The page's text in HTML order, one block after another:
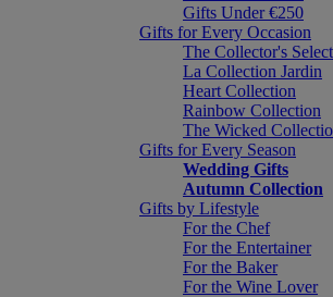
Gifts Under €250
Gifts for Every Occasion
The Collector's
La Collection Jardin
Heart Collection
Rainbow Collection
The Wicked
Gifts for Every Season
Wedding Gifts
Autumn Collection
Gifts by Lifestyle
For the Chef
For the Entertainer
For the Baker
For the Wine Lover